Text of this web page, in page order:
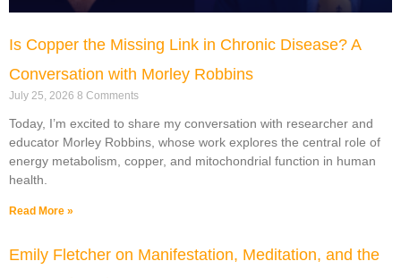
Is Copper the Missing Link in Chronic Disease? A
Conversation with Morley Robbins
July 25, 2026 8 Comments
Today, I’m excited to share my conversation with researcher and
educator Morley Robbins, whose work explores the central role of
energy metabolism, copper, and mitochondrial function in human
health.
Read More »
Emily Fletcher on Manifestation, Meditation, and the